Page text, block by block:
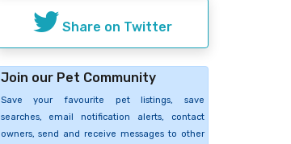
Share on Twitter
Join our Pet Community
Save your favourite pet listings, save
searches, email notification alerts, contact
owners, send and receive messages to other